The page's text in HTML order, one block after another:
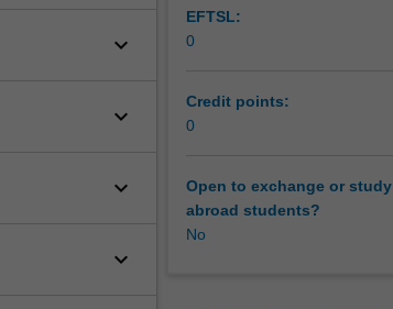
keyboard_arrow_down
keyboard_arrow_down
keyboard_arrow_down
keyboard_arrow_down
EFTSL:
0
Credit points:
0
Open to exchange or study
abroad students?
No